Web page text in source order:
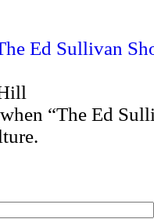
Ed Sullivan
“The Ed